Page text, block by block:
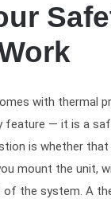
with thermal
feature — it is a
is whether
mount the unit,
the system. A